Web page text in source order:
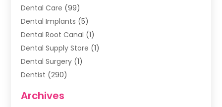
Dental Care (99)
Dental Implants (5)
Dental Root Canal (1)
Dental Supply Store (1)
Dental Surgery (1)
Dentist (290)
Family & Cosmetic Dentistry
Archives